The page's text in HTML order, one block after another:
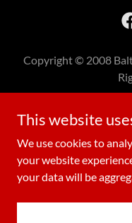
Copyright © 2008
BSDC
This website
We use cookies to
your website
your data will be